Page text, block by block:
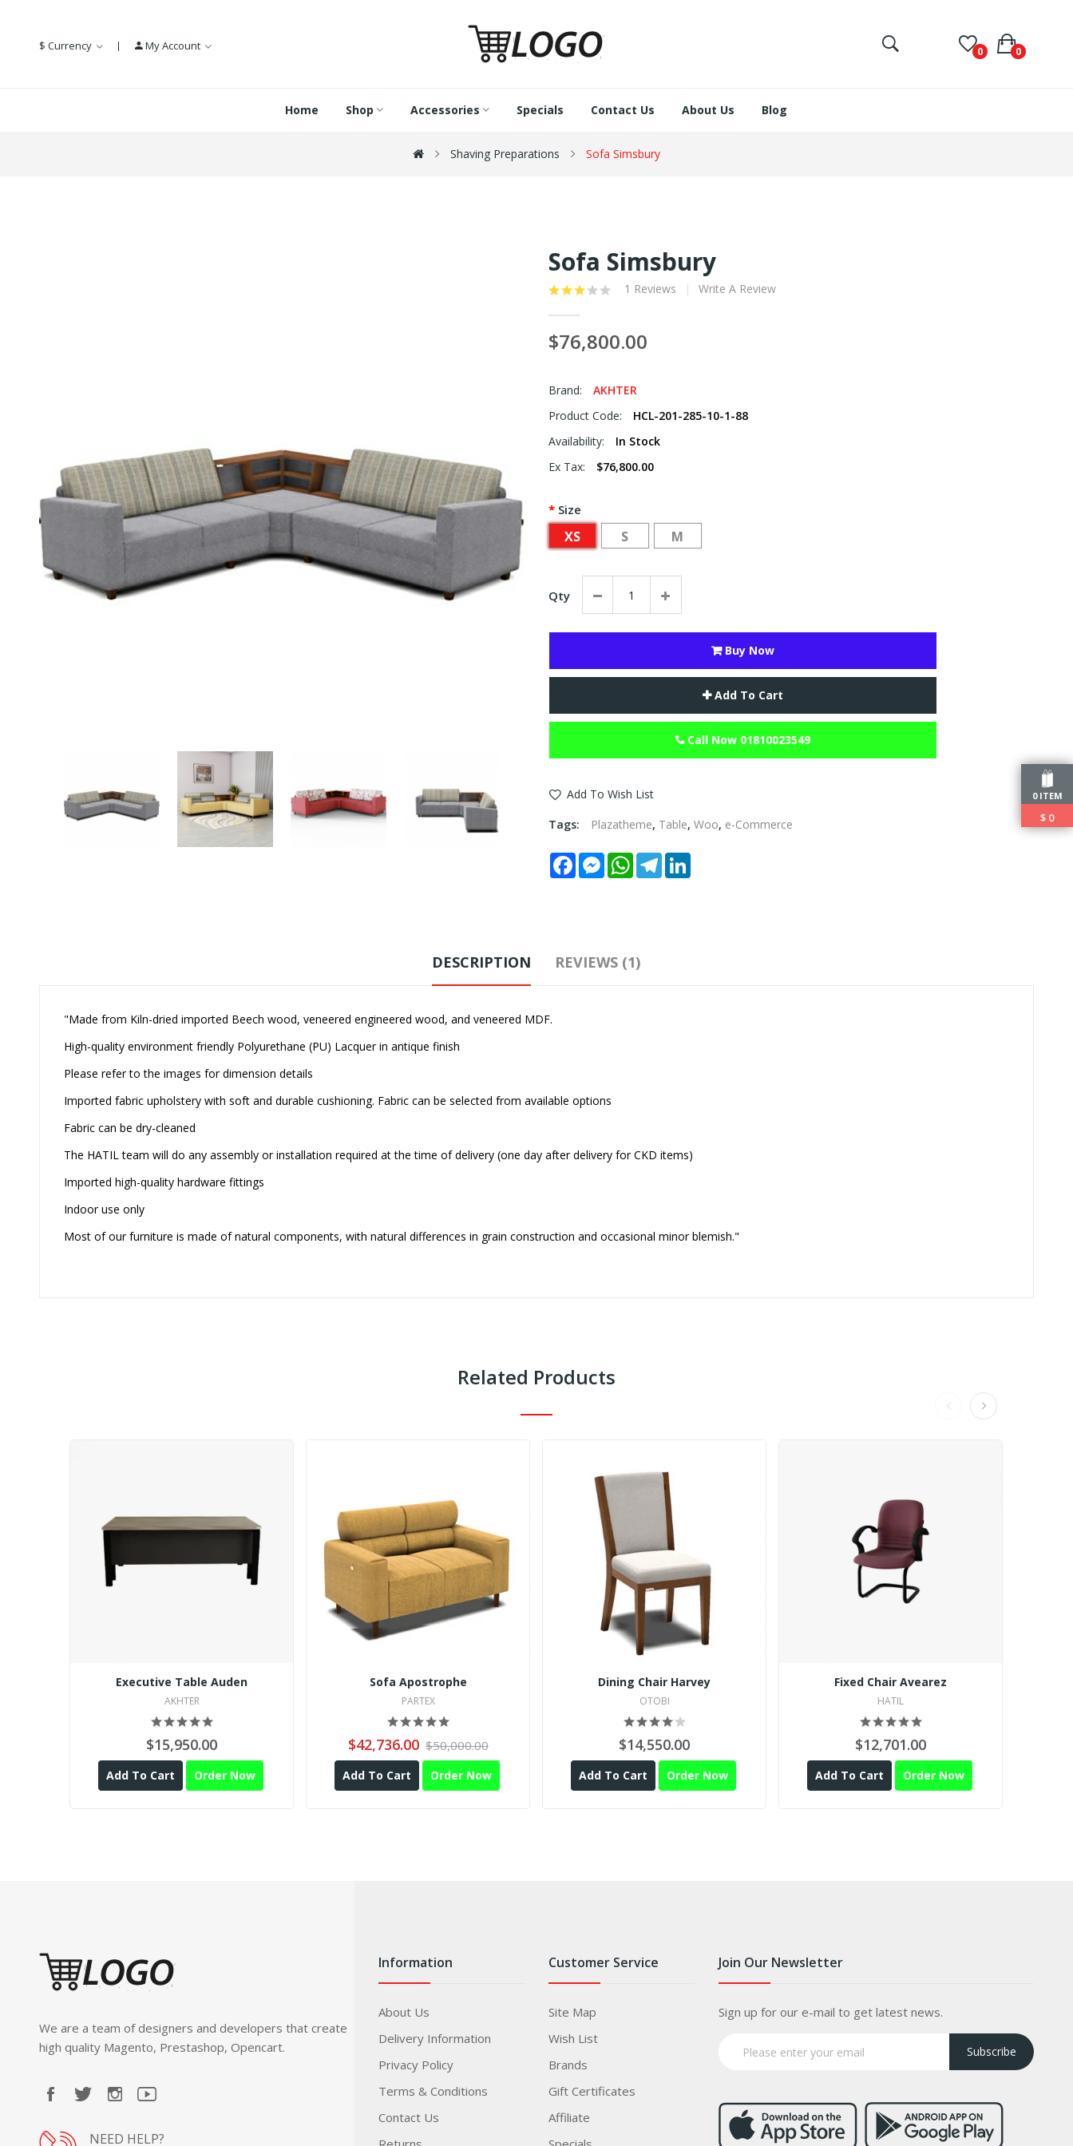
0 ITEM
$ 0
$ Currency My Account 0 0
Home Shop Accessories Specials Contact Us About Us Blog
Shaving Preparations Sofa Simsbury
Sofa Simsbury
1 Reviews Write A Review
$76,800.00
Brand:
AKHTER
Product Code:
HCL-201-285-10-1-88
Availability:
In Stock
Ex Tax:
$76,800.00
Size
XS S M
Qty
Buy Now
Add To Cart
Call Now 01810023549
Add To Wish List
Tags:
Plazatheme, Table, Woo, e-Commerce
FacebookMessenger
WhatsAppTelegramLinkedIn
DESCRIPTION REVIEWS (1)
"Made from Kiln-dried imported Beech wood, veneered engineered wood, and veneered MDF.
High-quality environment friendly Polyurethane (PU) Lacquer in antique finish
Please refer to the images for dimension details
Imported fabric upholstery with soft and durable cushioning. Fabric can be selected from available options
Fabric can be dry-cleaned
The HATIL team will do any assembly or installation required at the time of delivery (one day after delivery for CKD items)
Imported high-quality hardware fittings
Indoor use only
Most of our furniture is made of natural components, with natural differences in grain construction and occasional minor blemish."
Related Products
Executive Table Auden
AKHTER
$15,950.00
Add To Cart Order Now
Sofa Apostrophe
PARTEX
$42,736.00 $50,000.00
Add To Cart Order Now
Dining Chair Harvey
OTOBI
$14,550.00
Add To Cart Order Now
Fixed Chair Avearez
HATIL
$12,701.00
Add To Cart Order Now
We are a team of designers and developers that create
high quality Magento, Prestashop, Opencart.
NEED HELP?
Information
About Us
Delivery Information
Privacy Policy
Terms & Conditions
Contact Us
Customer Service
Site Map
Wish List
Brands
Gift Certificates
Affiliate
Join Our Newsletter
Sign up for our e-mail to get latest news.
Subscribe